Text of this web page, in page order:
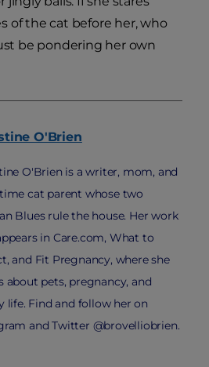
of the cat before her, who
be pondering her own
O'Brien
O'Brien is a writer, mom, and
cat parent whose two
Blues rule the house. Her work
in Care.com, What to
and Fit Pregnancy, where she
about pets, pregnancy, and
life. Find and follow her on
and Twitter @brovelliobrien.